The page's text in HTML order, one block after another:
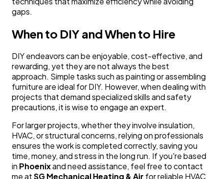
gaps.
When to DIY and When to Hire
DIY endeavors can be enjoyable, cost-effective, and
rewarding, yet they are not always the best
approach. Simple tasks such as painting or assembling
furniture are ideal for DIY. However, when dealing with
projects that demand specialized skills and safety
precautions, it is wise to engage an expert.
For larger projects, whether they involve insulation,
HVAC, or structural concerns, relying on professionals
ensures the work is completed correctly, saving you
time, money, and stress in the long run. If you're based
in Phoenixand need assistance, feel free to contact
me atSG Mechanical Heating & Air for reliable HVAC